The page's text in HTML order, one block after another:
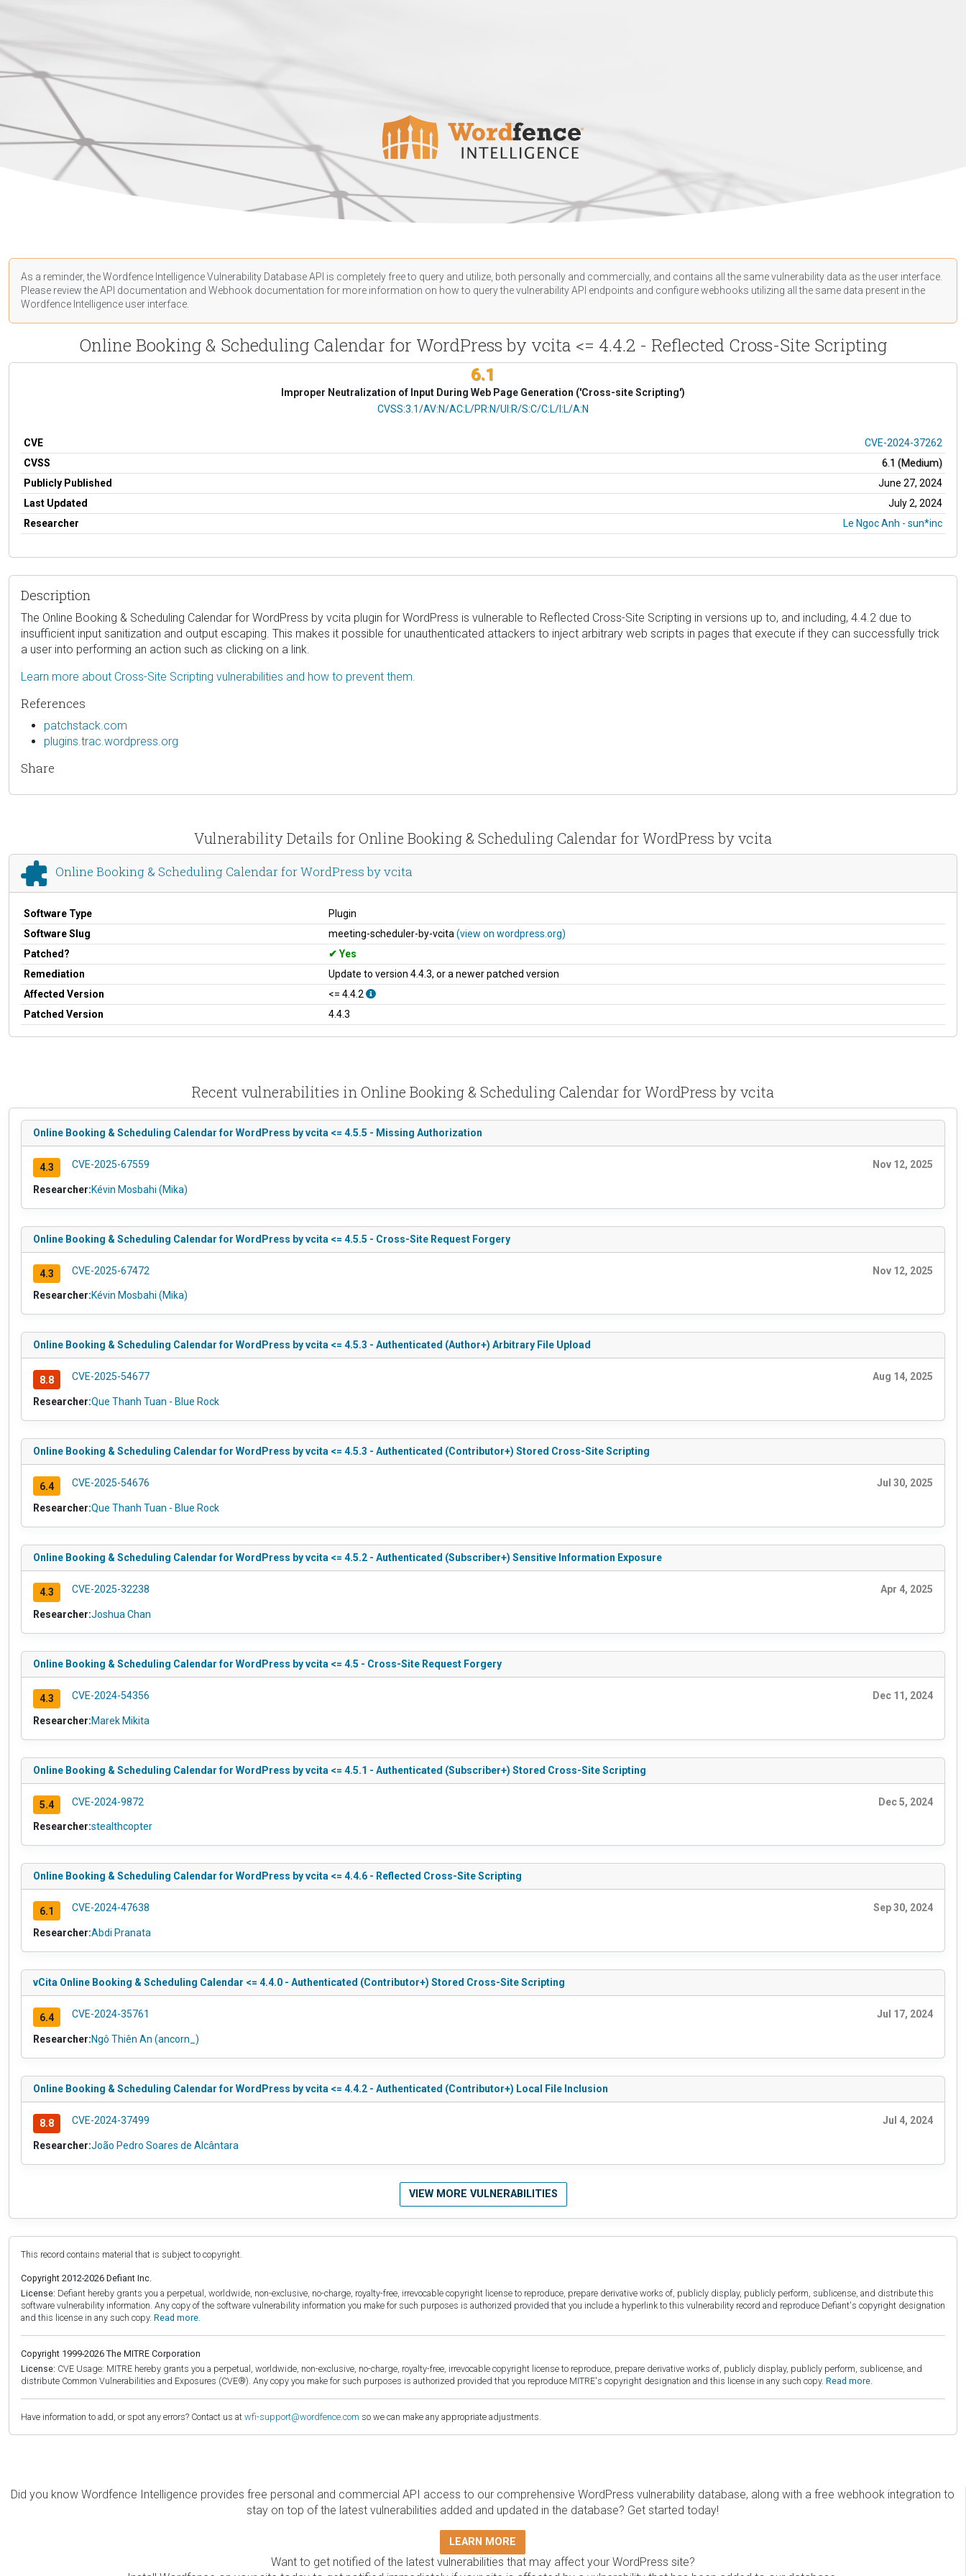
As a reminder, the Wordfence Intelligence Vulnerability Database API is completely free to query and utilize, both personally and commercially, and contains all the same vulnerability data as the user interface.
Please review the API documentation and Webhook documentation for more information on how to query the vulnerability API endpoints and configure webhooks utilizing all the same data present in the
Wordfence Intelligence user interface.
Online Booking & Scheduling Calendar for WordPress by vcita <= 4.4.2 - Reflected Cross-Site Scripting
6.1
Improper Neutralization of Input During Web Page Generation ('Cross-site Scripting')
CVSS Vector
CVSS:3.1/AV:N/AC:L/PR:N/UI:R/S:C/C:L/I:L/A:N
CVE
CVE-2024-37262
CVSS
6.1 (Medium)
Publicly Published
June 27, 2024
Last Updated
July 2, 2024
Researcher
Le Ngoc Anh - sun*inc
Description
The Online Booking & Scheduling Calendar for WordPress by vcita plugin for WordPress is vulnerable to Reflected Cross-Site Scripting in versions up to, and including, 4.4.2 due to
insufficient input sanitization and output escaping. This makes it possible for unauthenticated attackers to inject arbitrary web scripts in pages that execute if they can successfully trick
a user into performing an action such as clicking on a link.
Learn more about Cross-Site Scripting vulnerabilities and how to prevent them.
References
patchstack.com
plugins.trac.wordpress.org
Share
Vulnerability Details for Online Booking & Scheduling Calendar for WordPress by vcita
Online Booking & Scheduling Calendar for WordPress by vcita
Software Type
Plugin
Software Slug
meeting-scheduler-by-vcita (view on wordpress.org)
Patched?
Yes
Remediation
Update to version 4.4.3, or a newer patched version
Affected Version
<= 4.4.2
Patched Version
4.4.3
Recent vulnerabilities in Online Booking & Scheduling Calendar for WordPress by vcita
Online Booking & Scheduling Calendar for WordPress by vcita <= 4.5.5 - Missing Authorization
4.3 CVE-2025-67559 Nov 12, 2025
Researcher:Kévin Mosbahi (Mika)
Online Booking & Scheduling Calendar for WordPress by vcita <= 4.5.5 - Cross-Site Request Forgery
4.3 CVE-2025-67472 Nov 12, 2025
Researcher:Kévin Mosbahi (Mika)
Online Booking & Scheduling Calendar for WordPress by vcita <= 4.5.3 - Authenticated (Author+) Arbitrary File Upload
8.8 CVE-2025-54677 Aug 14, 2025
Researcher:Que Thanh Tuan - Blue Rock
Online Booking & Scheduling Calendar for WordPress by vcita <= 4.5.3 - Authenticated (Contributor+) Stored Cross-Site Scripting
6.4 CVE-2025-54676 Jul 30, 2025
Researcher:Que Thanh Tuan - Blue Rock
Online Booking & Scheduling Calendar for WordPress by vcita <= 4.5.2 - Authenticated (Subscriber+) Sensitive Information Exposure
4.3 CVE-2025-32238 Apr 4, 2025
Researcher:Joshua Chan
Online Booking & Scheduling Calendar for WordPress by vcita <= 4.5 - Cross-Site Request Forgery
4.3 CVE-2024-54356 Dec 11, 2024
Researcher:Marek Mikita
Online Booking & Scheduling Calendar for WordPress by vcita <= 4.5.1 - Authenticated (Subscriber+) Stored Cross-Site Scripting
5.4 CVE-2024-9872 Dec 5, 2024
Researcher:stealthcopter
Online Booking & Scheduling Calendar for WordPress by vcita <= 4.4.6 - Reflected Cross-Site Scripting
6.1 CVE-2024-47638 Sep 30, 2024
Researcher:Abdi Pranata
vCita Online Booking & Scheduling Calendar <= 4.4.0 - Authenticated (Contributor+) Stored Cross-Site Scripting
6.4 CVE-2024-35761 Jul 17, 2024
Researcher:Ngô Thiên An (ancorn_)
Online Booking & Scheduling Calendar for WordPress by vcita <= 4.4.2 - Authenticated (Contributor+) Local File Inclusion
8.8 CVE-2024-37499 Jul 4, 2024
Researcher:João Pedro Soares de Alcântara
VIEW MORE VULNERABILITIES
This record contains material that is subject to copyright.
Copyright 2012-2026 Defiant Inc.
License: Defiant hereby grants you a perpetual, worldwide, non-exclusive, no-charge, royalty-free, irrevocable copyright license to reproduce, prepare derivative works of, publicly display, publicly perform, sublicense, and distribute this
software vulnerability information. Any copy of the software vulnerability information you make for such purposes is authorized provided that you include a hyperlink to this vulnerability record and reproduce Defiant's copyright designation
and this license in any such copy. Read more.
Copyright 1999-2026 The MITRE Corporation
License: CVE Usage: MITRE hereby grants you a perpetual, worldwide, non-exclusive, no-charge, royalty-free, irrevocable copyright license to reproduce, prepare derivative works of, publicly display, publicly perform, sublicense, and
distribute Common Vulnerabilities and Exposures (CVE®). Any copy you make for such purposes is authorized provided that you reproduce MITRE's copyright designation and this license in any such copy. Read more.
Have information to add, or spot any errors? Contact us at wfi-support@wordfence.com so we can make any appropriate adjustments.
Did you know Wordfence Intelligence provides free personal and commercial API access to our comprehensive WordPress vulnerability database, along with a free webhook integration to
stay on top of the latest vulnerabilities added and updated in the database? Get started today!
LEARN MORE
Want to get notified of the latest vulnerabilities that may affect your WordPress site?